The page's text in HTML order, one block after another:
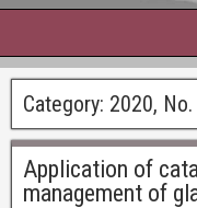
Category: 2020,
Application of
management of